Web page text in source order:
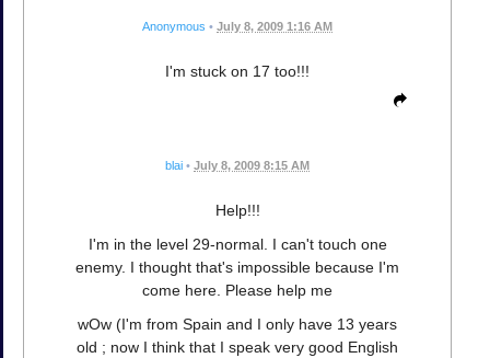
Anonymous • July 8, 2009 1:16 AM
I'm stuck on 17 too!!!
blai • July 8, 2009 8:15 AM
Help!!!
I'm in the level 29-normal. I can't touch one
enemy. I thought that's impossible because I'm
come here. Please help me
wOw (I'm from Spain and I only have 13 years
old ; now I think that I speak very good English